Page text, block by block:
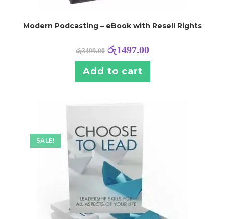
Modern Podcasting – eBook with Resell Rights
රු3499.00 රු1497.00
Add to cart
SALE!